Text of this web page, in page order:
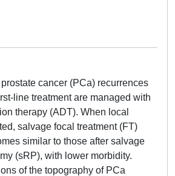
cancer (PCa) recurrences
line treatment are managed with
therapy (ADT). When local
salvage focal treatment (FT)
similar to those after salvage
(sRP), with lower morbidity.
of the topography of PCa